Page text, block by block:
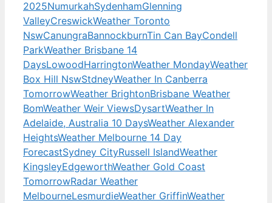
2025NumurkahSydenhamGlenning
ValleyCreswickWeather Toronto
NswCanungraBannockburnTin Can BayCondell
ParkWeather Brisbane 14
DaysLowoodHarringtonWeather MondayWeather
Box Hill NswStdneyWeather In Canberra
TomorrowWeather BrightonBrisbane Weather
BomWeather Weir ViewsDysartWeather In
Adelaide, Australia 10 DaysWeather Alexander
HeightsWeather Melbourne 14 Day
ForecastSydney CityRussell IslandWeather
KingsleyEdgeworthWeather Gold Coast
TomorrowRadar Weather
MelbourneLesmurdieWeather GriffinWeather